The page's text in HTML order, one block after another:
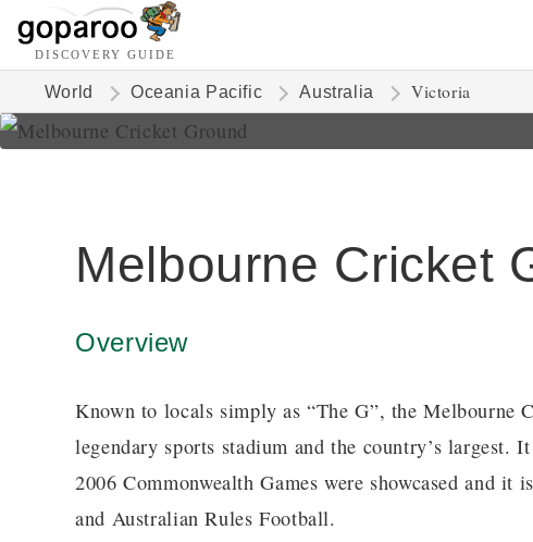
DISCOVERY GUIDE
World Oceania Pacific Australia Victoria
Melbourne Cricket
Overview
Known to locals simply as “The G”, the Melbourne
legendary sports stadium and the country’s largest.
2006 Commonwealth Games were showcased and
and Australian Rules Football.